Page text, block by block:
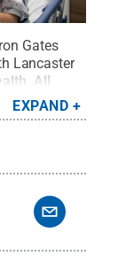
Gates
Lancaster
All
EXPAND